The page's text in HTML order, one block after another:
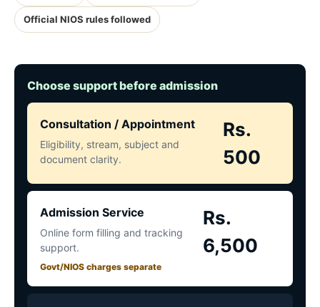
Official NIOS rules followed
Choose support before admission
Consultation / Appointment
Eligibility, stream, subject and
document clarity.
Rs.
500
Admission Service
Online form filling and tracking
support.
Govt/NIOS charges separate
Rs.
6,500